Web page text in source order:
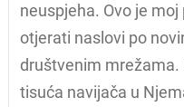
neuspjeha. Ovo je
otjerati naslovi po
društvenim mrežama.
tisuća navijača u